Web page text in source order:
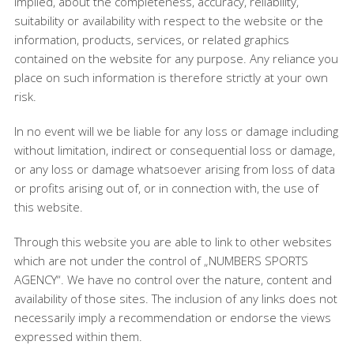
suitability or availability with respect to the website or the
information, products, services, or related graphics
contained on the website for any purpose. Any reliance you
place on such information is therefore strictly at your own
risk.
In no event will we be liable for any loss or damage including
without limitation, indirect or consequential loss or damage,
or any loss or damage whatsoever arising from loss of data
or profits arising out of, or in connection with, the use of
this website.
Through this website you are able to link to other websites
which are not under the control of „NUMBERS SPORTS
AGENCY“. We have no control over the nature, content and
availability of those sites. The inclusion of any links does not
necessarily imply a recommendation or endorse the views
expressed within them.